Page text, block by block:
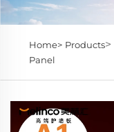
Home> Products>
Panel